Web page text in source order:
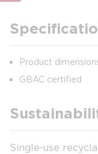
Product
GBAC certified
Single-use